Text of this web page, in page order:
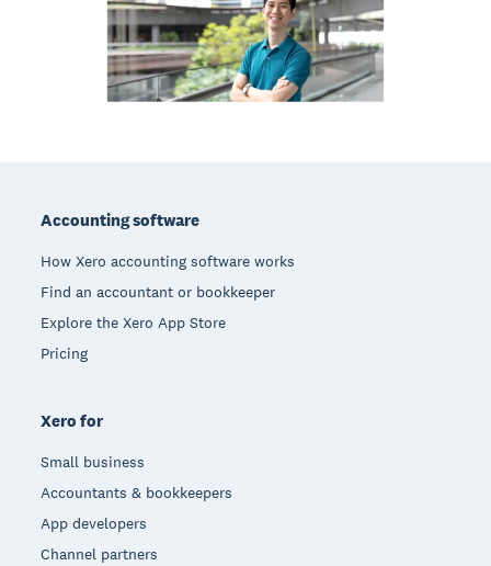
Accounting software
How Xero accounting software works
Find an accountant or bookkeeper
Explore the Xero App Store
Pricing
Xero for
Small business
Accountants & bookkeepers
App developers
Channel partners